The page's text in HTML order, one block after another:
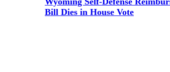
Bill Dies in House Vote